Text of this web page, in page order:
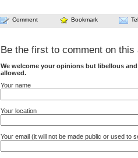
Comment Bookmark
Be the first to comment on this
We welcome your opinions but libellous
allowed.
Your name
Your location
Your email (it will not be made public or used to